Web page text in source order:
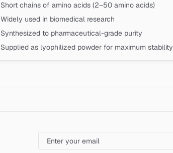
Short chains of amino acids (2–50 amino acids)
Widely used in biomedical research
Synthesized to pharmaceutical-grade purity
Supplied as lyophilized powder for maximum stability